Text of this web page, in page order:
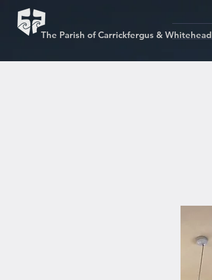
The Parish of Carrickfergus & Whitehead